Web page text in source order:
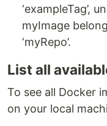
‘exampleTag’,
myImage
‘myRepo’.
List all
To see all Docker
on your local